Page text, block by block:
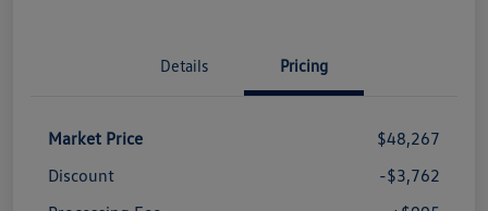
Details Pricing
Market Price
$48,267
Discount
-$3,762